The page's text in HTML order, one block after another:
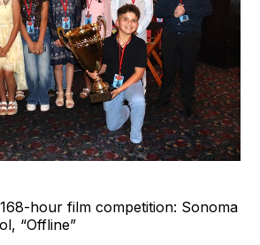
hour film competition: Sonoma
“Offline”